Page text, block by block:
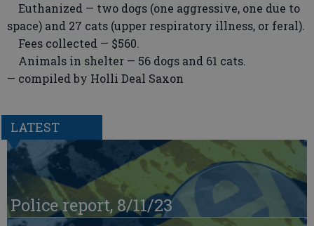
Euthanized — two dogs (one aggressive, one due to
space) and 27 cats (upper respiratory illness, or feral).
Fees collected — $560.
Animals in shelter — 56 dogs and 61 cats.
— compiled by Holli Deal Saxon
LATEST
Police report, 8/11/23